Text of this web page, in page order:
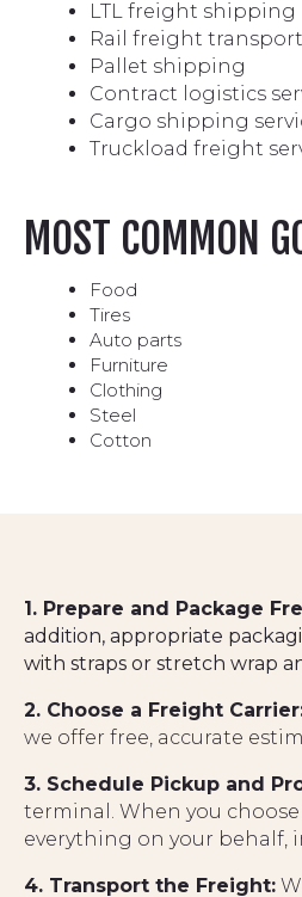
LTL freight shipping
Rail freight transport
Pallet shipping
Contract logistics
Cargo shipping
Truckload freight
MOST COMMON
Food
Tires
Auto parts
Furniture
Clothing
Steel
Cotton
1. Prepare and Package
addition, appropriate
with straps or stretch wrap
2. Choose a Freight
we offer free, accurate
3. Schedule Pickup and
terminal. When you
everything on your behalf,
4. Transport the Freight: